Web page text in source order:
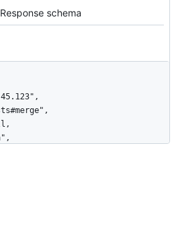
Response schema